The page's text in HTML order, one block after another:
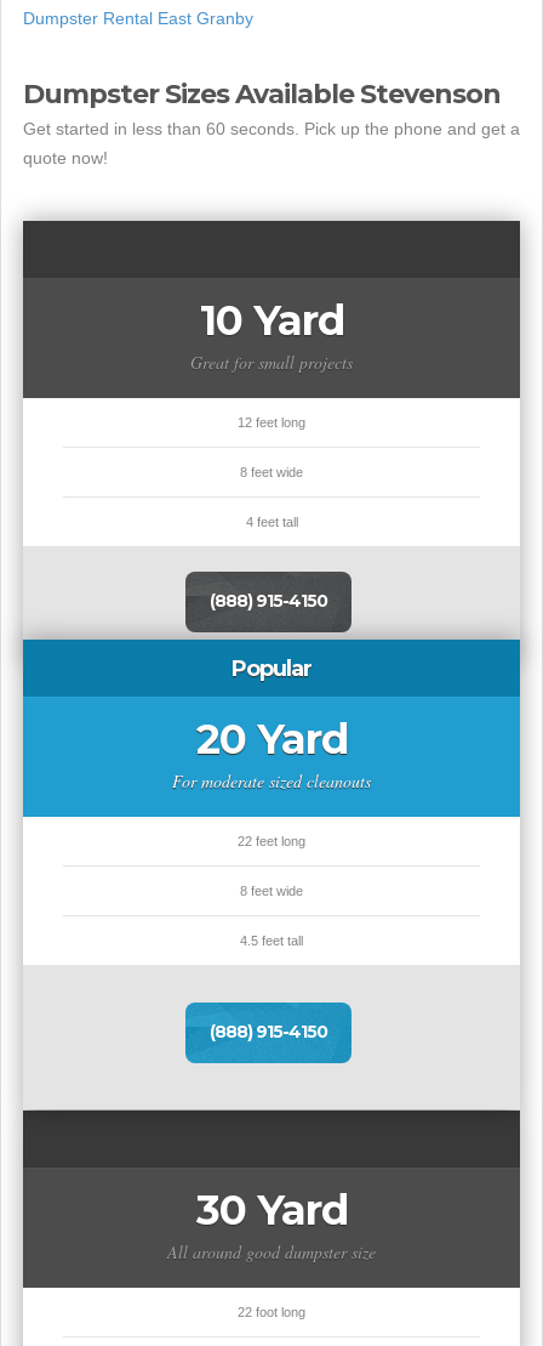
Dumpster Rental East Granby
Dumpster Sizes Available Stevenson
Get started in less than 60 seconds. Pick up the phone and get a
quote now!
10 Yard
Great for small projects
12 feet long
8 feet wide
4 feet tall
(888) 915-4150
Popular
20 Yard
For moderate sized cleanouts
22 feet long
8 feet wide
4.5 feet tall
(888) 915-4150
30 Yard
All around good dumpster size
22 foot long